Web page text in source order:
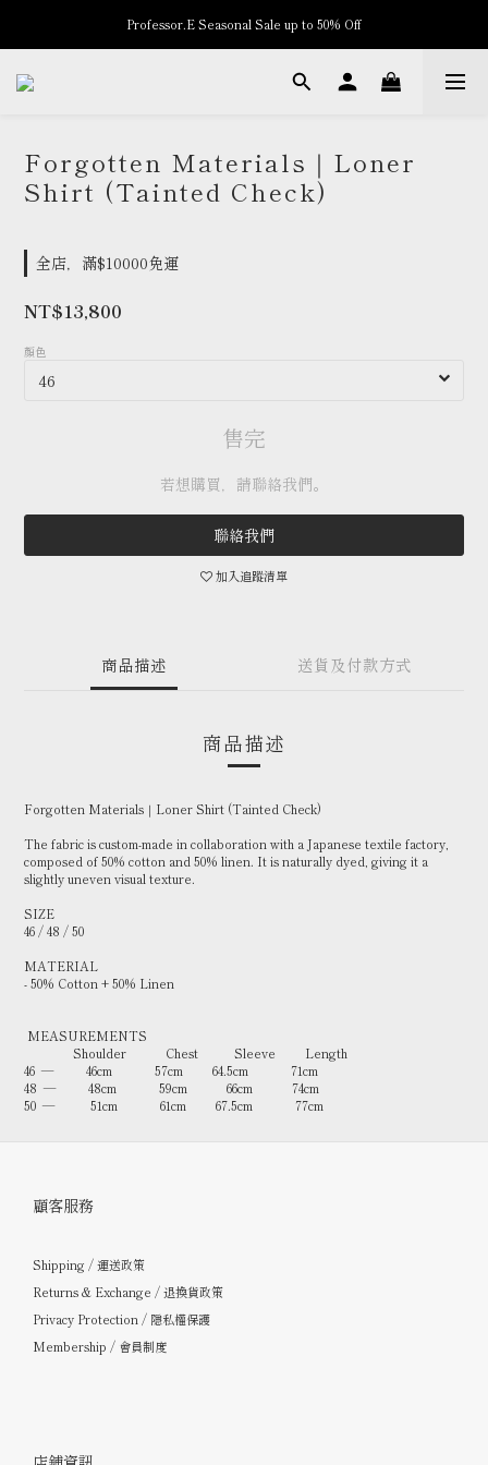
New Arrivals
Professor.E Seasonal Sale up to 50% Off
Forgotten Materials｜Loner
Shirt (Tainted Check)
全店，滿$10000免運
NT$13,800
顏色
售完
若想購買，請聯絡我們。
聯絡我們
加入追蹤清單
商品描述 送貨及付款方式
商品描述
Forgotten Materials｜Loner Shirt (Tainted Check)
The fabric is custom-made in collaboration with a Japanese textile factory,
composed of 50% cotton and 50% linen. It is naturally dyed, giving it a
slightly uneven visual texture.
SIZE
46 / 48 / 50
MATERIAL
- 50% Cotton + 50% Linen
MEASUREMENTS
Shoulder Chest Sleeve Length
46 — 46cm 57cm 64.5cm 71cm
48 — 48cm 59cm 66cm 74cm
50 — 51cm 61cm 67.5cm 77cm
顧客服務
Shipping / 運送政策
Returns & Exchange / 退換貨政策
Privacy Protection / 隱私權保護
Membership / 會員制度